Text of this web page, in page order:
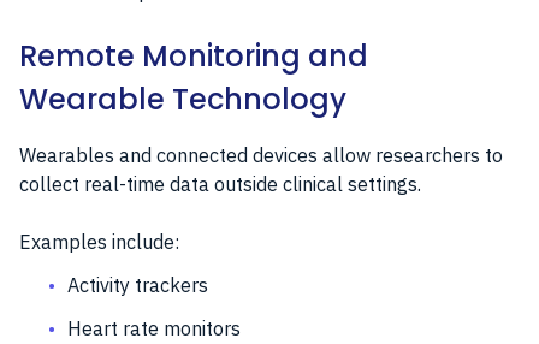
Remote Monitoring and
Wearable Technology
Wearables and connected devices allow researchers to
collect real-time data outside clinical settings.
Examples include:
Activity trackers
Heart rate monitors